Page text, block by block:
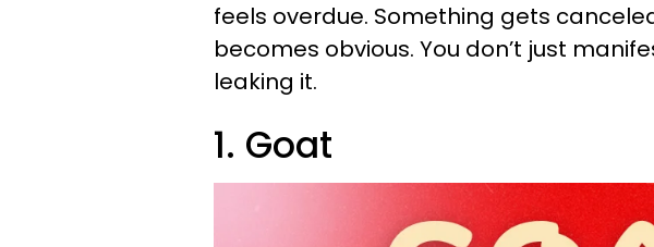
feels overdue. Something gets
becomes obvious. You don’t just
leaking it.
1. Goat